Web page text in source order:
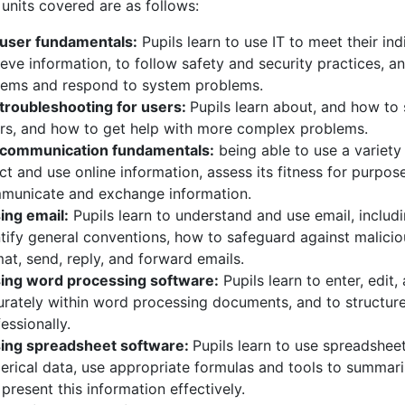
covered are as follows:
fundamentals: Pupils learn to use IT to meet their
information, to follow safety and security practices,
and respond to system problems.
troubleshooting for users: Pupils learn about, and how
and how to get help with more complex problems.
communication fundamentals: being able to use a
and use online information, assess its fitness for
and exchange information.
email: Pupils learn to understand and use email,
general conventions, how to safeguard against
send, reply, and forward emails.
word processing software: Pupils learn to enter,
within word processing documents, and to
spreadsheet software: Pupils learn to use
data, use appropriate formulas and tools to
this information effectively.